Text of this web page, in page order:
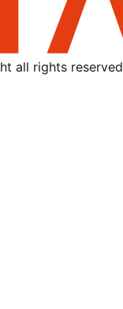
all rights reserved